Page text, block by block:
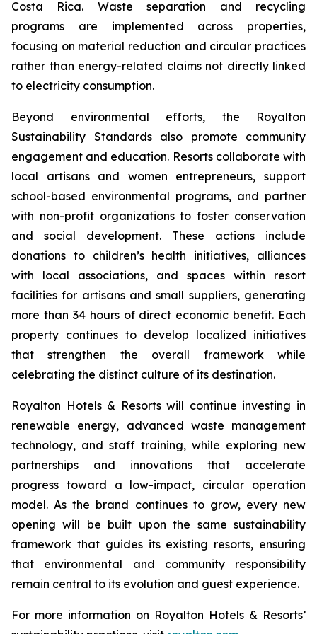
Costa Rica. Waste separation and recycling
programs are implemented across properties,
focusing on material reduction and circular practices
rather than energy-related claims not directly linked
to electricity consumption.
Beyond environmental efforts, the Royalton
Sustainability Standards also promote community
engagement and education. Resorts collaborate with
local artisans and women entrepreneurs, support
school-based environmental programs, and partner
with non-profit organizations to foster conservation
and social development. These actions include
donations to children’s health initiatives, alliances
with local associations, and spaces within resort
facilities for artisans and small suppliers, generating
more than 34 hours of direct economic benefit. Each
property continues to develop localized initiatives
that strengthen the overall framework while
celebrating the distinct culture of its destination.
Royalton Hotels & Resorts will continue investing in
renewable energy, advanced waste management
technology, and staff training, while exploring new
partnerships and innovations that accelerate
progress toward a low-impact, circular operation
model. As the brand continues to grow, every new
opening will be built upon the same sustainability
framework that guides its existing resorts, ensuring
that environmental and community responsibility
remain central to its evolution and guest experience.
For more information on Royalton Hotels & Resorts’